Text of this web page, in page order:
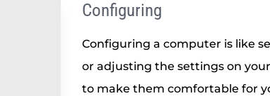
Configuring
Configuring a computer is like
or adjusting the settings on
to make them comfortable for